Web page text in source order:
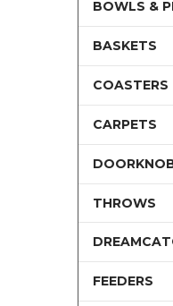
BOWLS &
BASKETS
COASTERS
CARPETS
THROWS
FEEDERS